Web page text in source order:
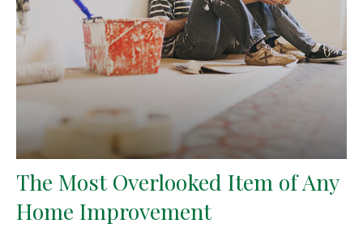
The Most Overlooked Item of Any
Home Improvement